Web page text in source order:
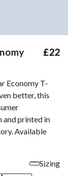
£22
Economy T-
better, this
and printed in
Available
Sizing